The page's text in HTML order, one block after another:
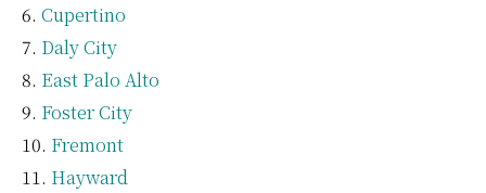
Cupertino
Daly City
East Palo Alto
Foster City
Fremont
Hayward